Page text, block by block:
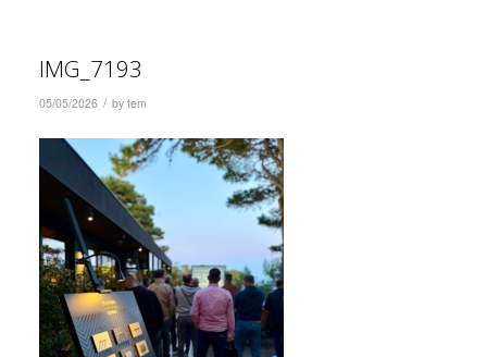
IMG_7193
05/05/2026 / by tem